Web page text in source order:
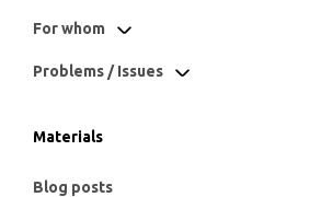
For whom
Problems / Issues
Materials
Blog posts